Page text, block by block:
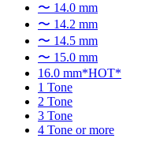
〜 14.0 mm
〜 14.2 mm
〜 14.5 mm
〜 15.0 mm
16.0 mm*HOT*
1 Tone
2 Tone
3 Tone
4 Tone or more